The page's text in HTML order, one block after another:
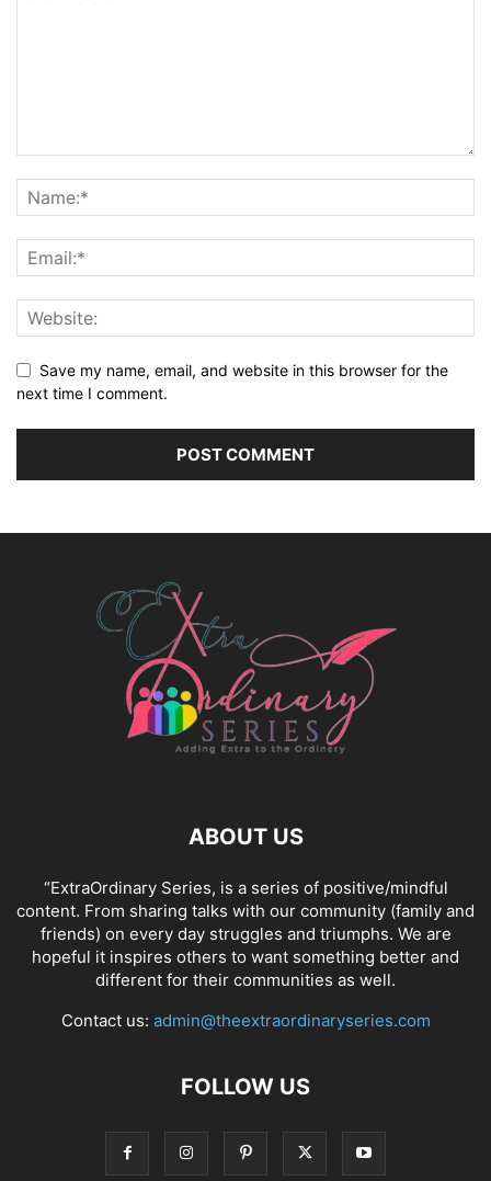
Save my name, email, and website in this browser for the
next time I comment.
ABOUT US
“ExtraOrdinary Series, is a series of positive/mindful
content. From sharing talks with our community (family and
friends) on every day struggles and triumphs. We are
hopeful it inspires others to want something better and
different for their communities as well.
Contact us: admin@theextraordinaryseries.com
FOLLOW US